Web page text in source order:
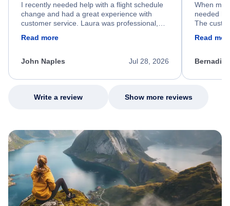
I recently needed help with a flight schedule
change and had a great experience with
customer service. Laura was professional,
process. She quickly found a solution and
appreciate her excellent service.
Read more
Jul 28, 2026
John Naples
When my
needed
The
my issue.
Read
Write a review Show more reviews